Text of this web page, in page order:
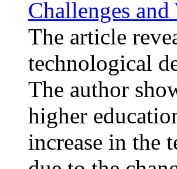
Challenges
The article
technological
The author
higher
increase in the